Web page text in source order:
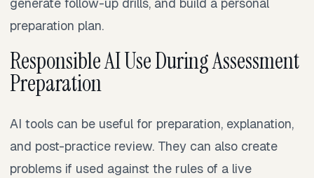
preparation plan.
Responsible AI Use During Assessment
Preparation
AI tools can be useful for preparation, explanation,
and post-practice review. They can also create
problems if used against the rules of a live